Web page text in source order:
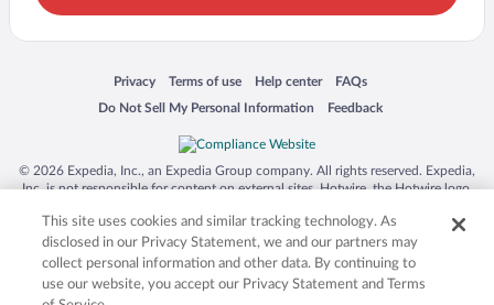
Privacy
Opens in a new window
Terms of use
Opens in a new window
Help center
Opens in a new window
FAQs
Opens in a new window
Do Not Sell My Personal Information
Opens in a new window Feedback
Opens in a new window
© 2026 Expedia, Inc., an Expedia Group company. All rights reserved. Expedia,
Inc. is not responsible for content on external sites. Hotwire, the Hotwire logo,
trademarks of Expedia, Inc. in the US and/or other countries. Other logos or
product and company names mentioned herein may be the property of their
respective owners. CST 2029030-50.
This site uses cookies and similar tracking technology. As
disclosed in our Privacy Statement, we and our partners may
collect personal information and other data. By continuing to
use our website, you accept our Privacy Statement and Terms